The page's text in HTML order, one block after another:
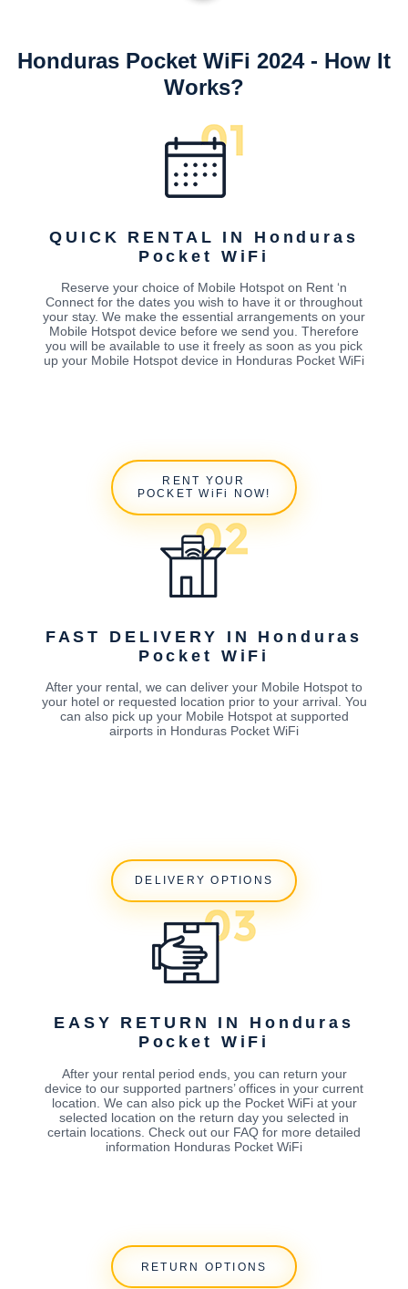
Honduras Pocket WiFi 2024 - How It
Works?
QUICK RENTAL IN Honduras
Pocket WiFi
Reserve your choice of Mobile Hotspot on Rent ‘n
Connect for the dates you wish to have it or throughout
your stay. We make the essential arrangements on your
Mobile Hotspot device before we send you. Therefore
you will be available to use it freely as soon as you pick
up your Mobile Hotspot device in Honduras Pocket WiFi
RENT YOUR
POCKET WiFi NOW!
FAST DELIVERY IN Honduras
Pocket WiFi
After your rental, we can deliver your Mobile Hotspot to
your hotel or requested location prior to your arrival. You
can also pick up your Mobile Hotspot at supported
airports in Honduras Pocket WiFi
DELIVERY OPTIONS
EASY RETURN IN Honduras
Pocket WiFi
After your rental period ends, you can return your
device to our supported partners’ offices in your current
location. We can also pick up the Pocket WiFi at your
selected location on the return day you selected in
certain locations. Check out our FAQ for more detailed
information Honduras Pocket WiFi
RETURN OPTIONS